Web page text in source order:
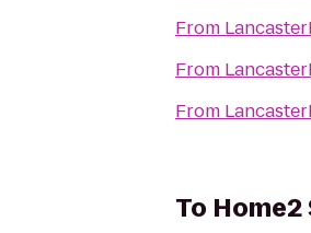
From
From
From
To